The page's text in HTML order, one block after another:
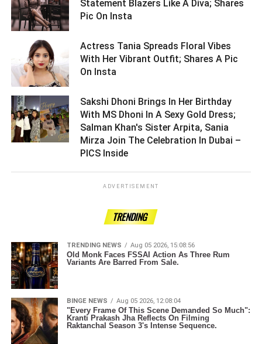
Statement Blazers Like A Diva; Shares
Pic On Insta ­­­­­­­­­
Actress Tania Spreads Floral Vibes
With Her Vibrant Outfit; Shares A Pic
On Insta ­­­­­­­­­
Sakshi Dhoni Brings In Her Birthday
With MS Dhoni In A Sexy Gold Dress;
Salman Khan's Sister Arpita, Sania
Mirza Join The Celebration In Dubai –
PICS Inside ­­­­­­­­­
ADVERTISEMENT
TRENDING
TRENDING NEWS Aug 05 2026, 15:08:56
Old Monk Faces FSSAI Action As Three Rum
Variants Are Barred From Sale.
BINGE NEWS Aug 05 2026, 12:08:04
"Every Frame Of This Scene Demanded So Much":
Kranti Prakash Jha Reflects On Filming
Raktanchal Season 3's Intense Sequence.